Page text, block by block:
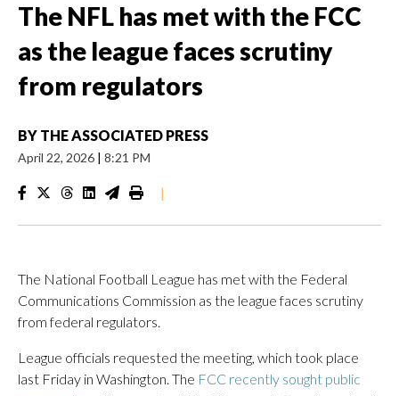
The NFL has met with the FCC
as the league faces scrutiny
from regulators
BY THE ASSOCIATED PRESS
April 22, 2026 | 8:21 PM
|
The National Football League has met with the Federal
Communications Commission as the league faces scrutiny
from federal regulators.
League officials requested the meeting, which took place
last Friday in Washington. The FCC recently sought public